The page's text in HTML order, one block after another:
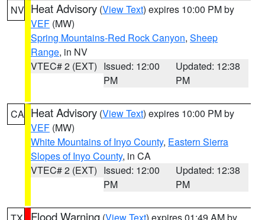
NV Heat Advisory (View Text) expires 10:00 PM by
VEF (MW)
Spring Mountains-Red Rock Canyon, Sheep
Range, in NV
VTEC# 2 (EXT) Issued: 12:00
PM
Updated: 12:38
PM
CA Heat Advisory (View Text) expires 10:00 PM by
VEF (MW)
White Mountains of Inyo County, Eastern Sierra
Slopes of Inyo County, in CA
VTEC# 2 (EXT) Issued: 12:00
PM
Updated: 12:38
PM
Flood Warning